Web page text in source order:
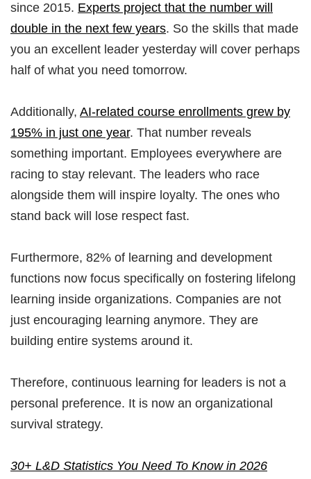
since 2015. Experts project that the number will
double in the next few years. So the skills that made
you an excellent leader yesterday will cover perhaps
half of what you need tomorrow.
Additionally, AI-related course enrollments grew by
195% in just one year. That number reveals
something important. Employees everywhere are
racing to stay relevant. The leaders who race
alongside them will inspire loyalty. The ones who
stand back will lose respect fast.
Furthermore, 82% of learning and development
functions now focus specifically on fostering lifelong
learning inside organizations. Companies are not
just encouraging learning anymore. They are
building entire systems around it.
Therefore, continuous learning for leaders is not a
personal preference. It is now an organizational
survival strategy.
30+ L&D Statistics You Need To Know in 2026